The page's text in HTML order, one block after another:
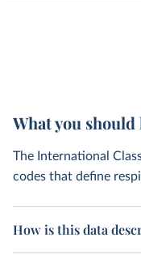
What you
The International
codes that define
How is this data